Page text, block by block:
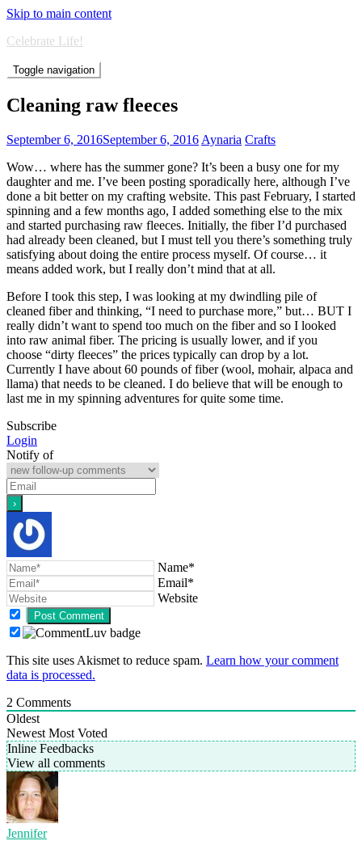
Skip to main content
Celebrate Life!
Toggle navigation
Cleaning raw fleeces
September 6, 2016September 6, 2016 Aynaria Crafts
Wow… where has the summer gone? It’s been a busy one for my
daughter and me. I’ve been posting sporadically here, although I’ve
done a bit better on my crafting website. This past February, I started
spinning and a few months ago, I added something else to the mix
and started purchasing raw fleeces. Initially, the fiber I’d purchased
had already been cleaned, but I must tell you there’s something truly
satisfying about doing the entire process myself. Of course… it
means added work, but I really don’t mind that at all.
Before I took this step, I was looking at my dwindling pile of
cleaned fiber and thinking, “I need to purchase more,” but… BUT I
really didn’t want to spend too much on the fiber and so I looked
into raw animal fiber. The pricing is usually lower, and if you
choose “dirty fleeces” the prices typically can drop by a lot.
Currently I have about 60 pounds of fiber (wool, mohair, alpaca and
llama) that needs to be cleaned. I do believe that will be enough to
last me in my spinning adventures for quite some time.
Subscribe
Login
Notify of
Name*
Email*
Website
This site uses Akismet to reduce spam. Learn how your comment
data is processed.
2 Comments
Oldest
Newest Most Voted
Inline Feedbacks
View all comments
Jennifer